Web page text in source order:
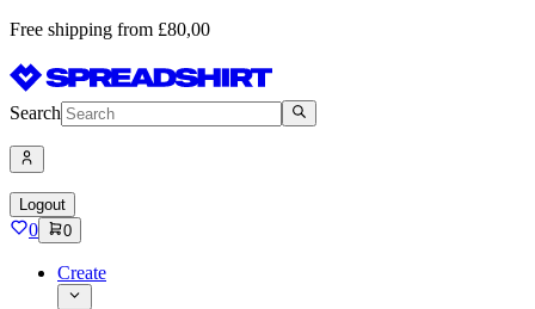
Free shipping from £80,00
Search
Logout
0 0
Create